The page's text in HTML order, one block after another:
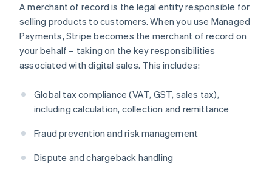
A merchant of record is the legal entity responsible for
selling products to customers. When you use Managed
Payments, Stripe becomes the merchant of record on
your behalf – taking on the key responsibilities
associated with digital sales. This includes:
Global tax compliance (VAT, GST, sales tax),
including calculation, collection and remittance
Fraud prevention and risk management
Dispute and chargeback handling